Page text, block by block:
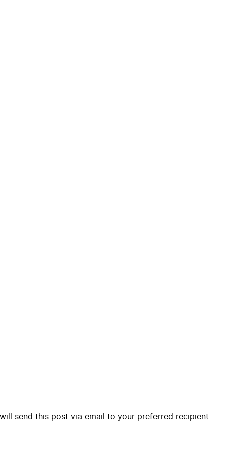
send this post via email to your preferred recipient